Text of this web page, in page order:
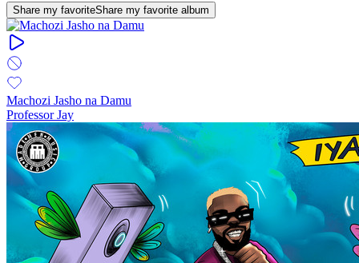
Share my favoriteShare my favorite album
Machozi Jasho na Damu
Professor Jay